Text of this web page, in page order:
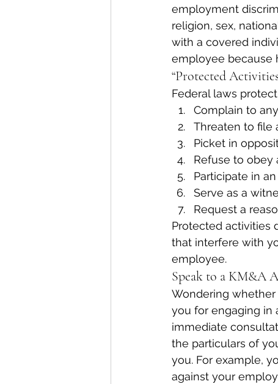
employment
religion, sex,
with a covered
employee because
“Protected
Federal laws
Complain to
Threaten to file
Picket in
Refuse to obey
Participate in
Serve as a
Request a
Protected activities
that interfere with
employee.
Speak to a KM&A
Wondering
you for engaging in
immediate
the particulars of
you. For example,
against your